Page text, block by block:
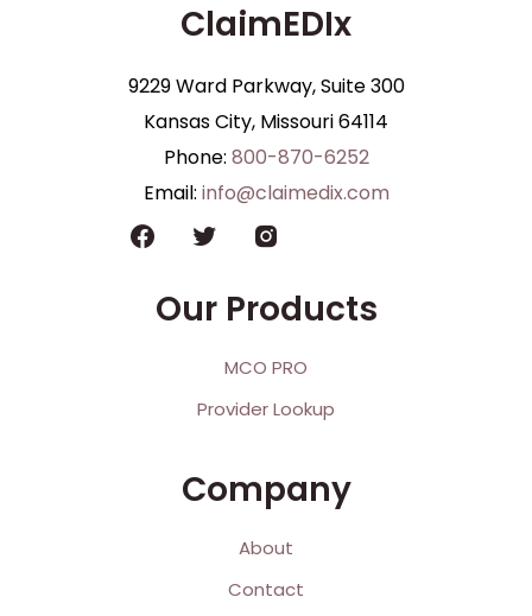
ClaimEDIx
9229 Ward Parkway, Suite 300
Kansas City, Missouri 64114
Phone: 800-870-6252
Email: info@claimedix.com
Our Products
MCO PRO
Provider Lookup
Company
About
Contact